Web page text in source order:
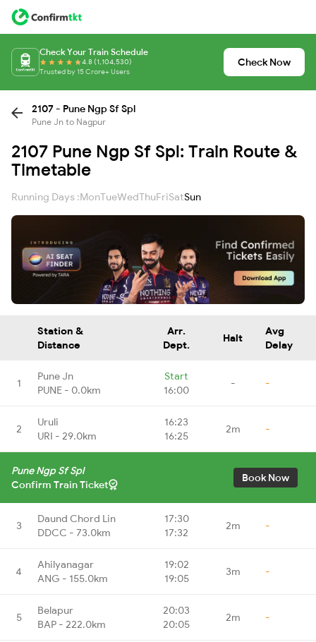
Check Your Train Schedule
4.8 (1,104,530)
Trusted by 15 Crore+ Users
Check Now
2107 - Pune Ngp Sf Spl
Pune Jn to Nagpur
2107 Pune Ngp Sf Spl: Train Route &
Timetable
Running Days :MonTueWedThuFriSatSun
Station &
Distance
Arr.
Dept.
Halt
Avg
Delay
1
Pune Jn
PUNE - 0.0km
Start
16:00
- -
2
Uruli
URI - 29.0km
16:23
16:25
2m -
Pune Ngp Sf Spl
Confirm Train Ticket
Book Now
3
Daund Chord Lin
DDCC - 73.0km
17:30
17:32
2m -
4
Ahilyanagar
ANG - 155.0km
19:02
19:05
3m -
5
Belapur
BAP - 222.0km
20:03
20:05
2m -